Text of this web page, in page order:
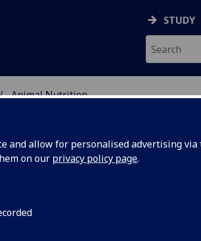
and allow for personalised advertising
on our privacy policy page.
STUDY
Animal Nutrition